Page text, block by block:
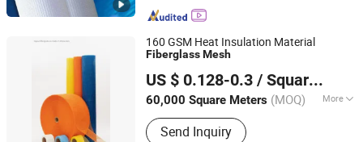
Chopped Strand Mat, Fiberglass
Clothes, Fiberglass Sleeve, Fiberglass
Needle Mat, Fiberglass Wick,
Fiberglass Rope
160 GSM Heat Insulation Material
FiberglassMesh
US $ 0.128-0.3 / Square Meter
60,000 Square Meters (MOQ) More
Alkali Content :Medium
Send Inquiry
Heze Topsun Fiberglass Co., Ltd.
Shandong, China Since 2022